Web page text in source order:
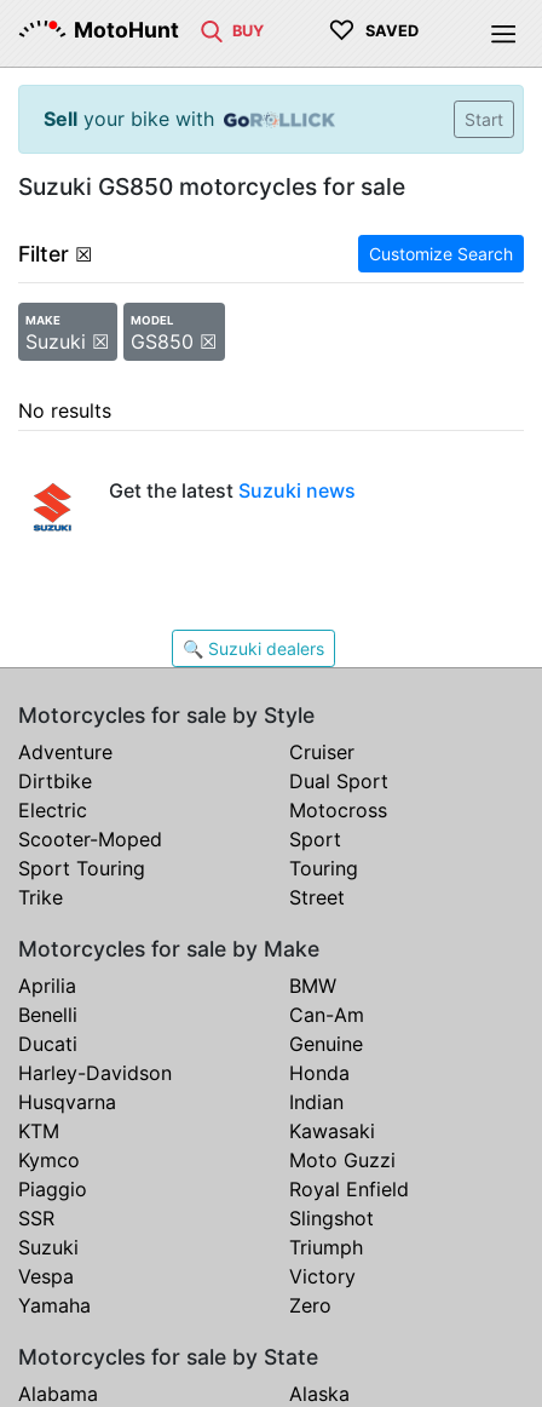
MotoHunt BUY ♡ SAVED
Sell your bike with Start
Suzuki GS850 motorcycles for sale
Filter ☒ Customize Search
MAKE
Suzuki ☒
MODEL
GS850 ☒
No results
Get the latest Suzuki news
🔍 Suzuki dealers
Motorcycles for sale by Style
Adventure
Cruiser
Dirtbike
Dual Sport
Electric
Motocross
Scooter-Moped
Sport
Sport Touring
Touring
Trike
Street
Motorcycles for sale by Make
Aprilia
BMW
Benelli
Can-Am
Ducati
Genuine
Harley-Davidson
Honda
Husqvarna
Indian
KTM
Kawasaki
Kymco
Moto Guzzi
Piaggio
Royal Enfield
SSR
Slingshot
Suzuki
Triumph
Vespa
Victory
Yamaha
Zero
Motorcycles for sale by State
Alabama
Alaska